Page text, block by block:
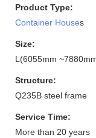
Product Type:
Container Houses
Size:
L(6055mm
Structure:
Q235B steel frame
Service Time:
More than 20 years